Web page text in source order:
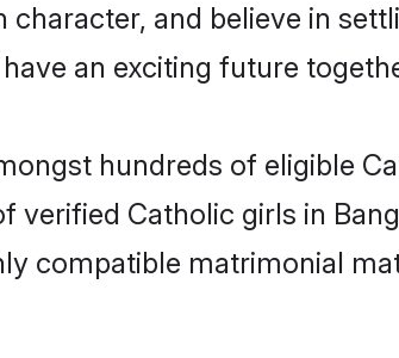
character, and believe in
an exciting future
hundreds of eligible
Catholic girls in
compatible matrimonial